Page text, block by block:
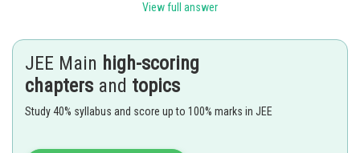
View full answer
JEE Main high-scoring
chapters and topics
Study 40% syllabus and score up to 100% marks in JEE